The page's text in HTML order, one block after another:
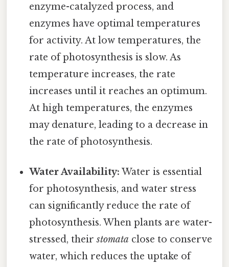
enzyme-catalyzed process, and
enzymes have optimal temperatures
for activity. At low temperatures, the
rate of photosynthesis is slow. As
temperature increases, the rate
increases until it reaches an optimum.
At high temperatures, the enzymes
may denature, leading to a decrease in
the rate of photosynthesis.
Water Availability: Water is essential
for photosynthesis, and water stress
can significantly reduce the rate of
photosynthesis. When plants are water-
stressed, theirstomata close to conserve
water, which reduces the uptake of